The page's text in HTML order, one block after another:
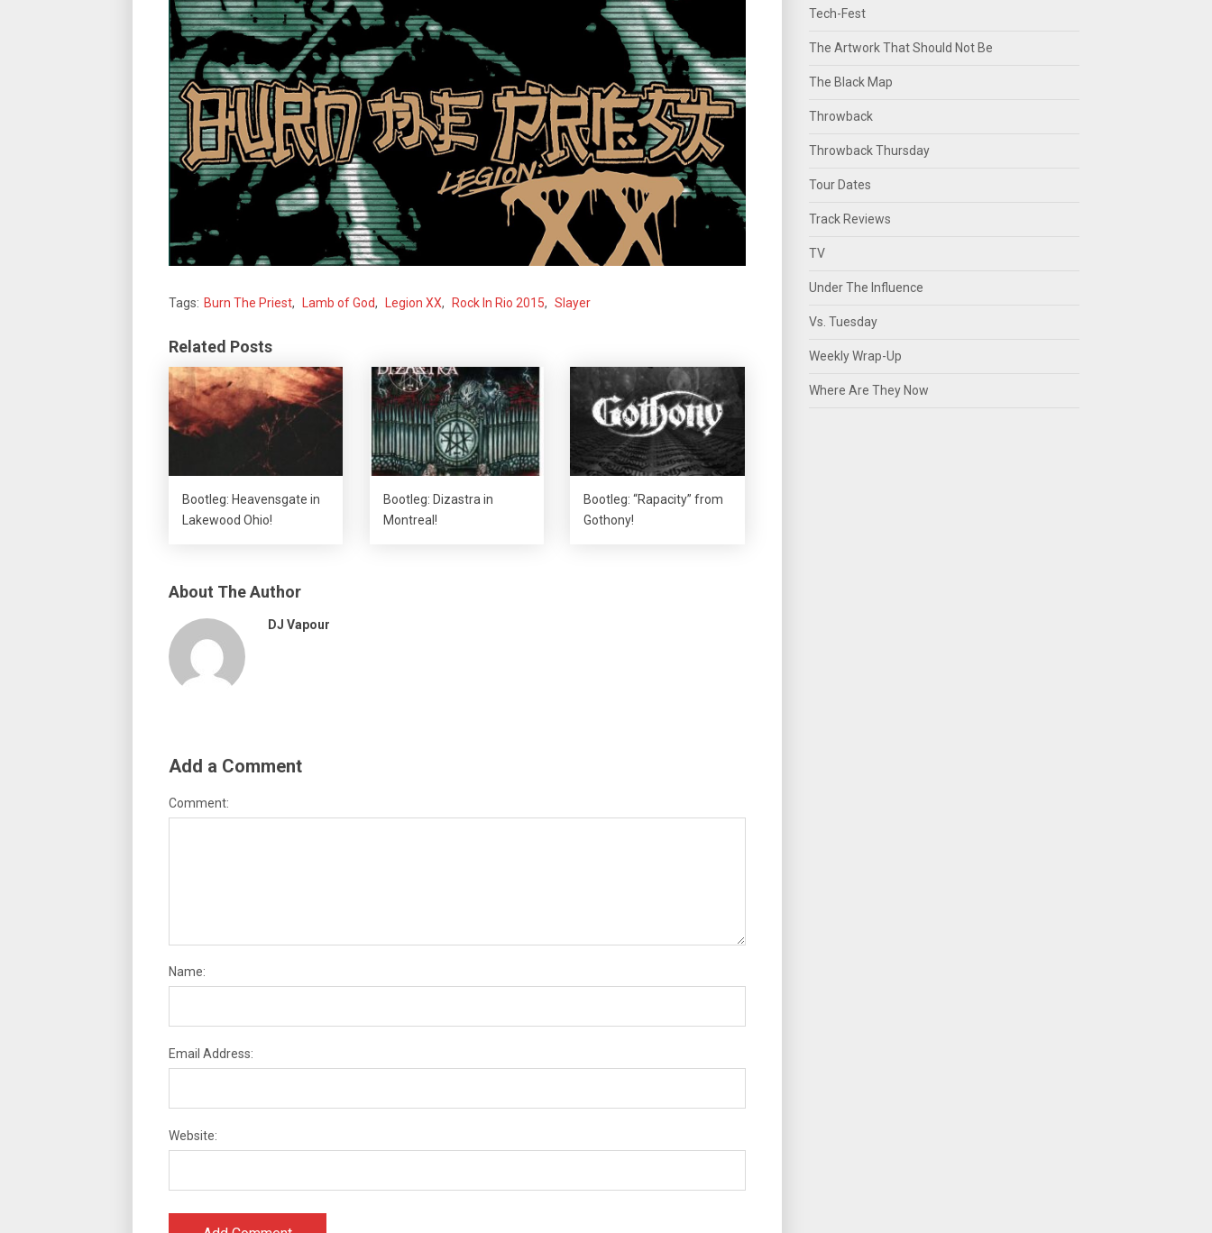
Tags: Burn The Priest, Lamb of God, Legion XX, Rock In Rio 2015, Slayer
Related Posts
Bootleg: Heavensgate in
Lakewood Ohio!
Bootleg: Dizastra in
Montreal!
Bootleg: “Rapacity” from
Gothony!
About The Author
DJ Vapour
Add a Comment
Comment:
Name:
Email Address:
Website:
Tech-Fest
The Artwork That Should Not Be
The Black Map
Throwback
Throwback Thursday
Tour Dates
Track Reviews
TV
Under The Influence
Vs. Tuesday
Weekly Wrap-Up
Where Are They Now